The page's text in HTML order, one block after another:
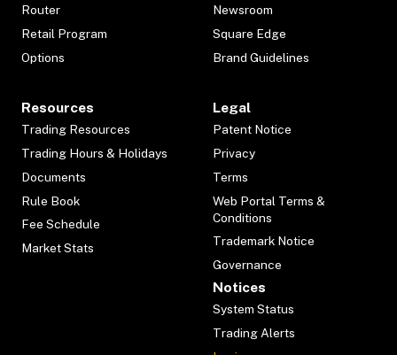
Router
Retail Program
Options
Newsroom
Square Edge
Brand Guidelines
Resources
Trading Resources
Trading Hours & Holidays
Documents
Rule Book
Fee Schedule
Market Stats
Legal
Patent Notice
Privacy
Terms
Web Portal Terms &
Conditions
Trademark Notice
Governance
Notices
System Status
Trading Alerts